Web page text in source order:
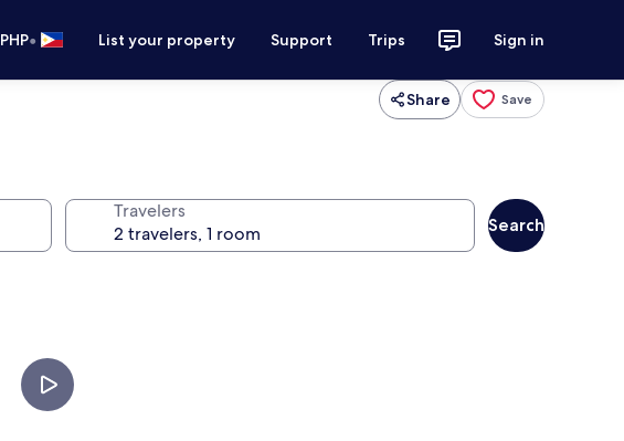
PHP• List your property Support Trips Sign in
Share Save
Travelers
Search